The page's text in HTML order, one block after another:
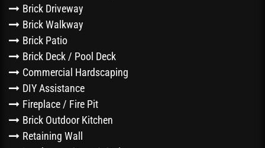
Brick Driveway
Brick Walkway
Brick Patio
Brick Deck / Pool Deck
Commercial Hardscaping
DIY Assistance
Fireplace / Fire Pit
Brick Outdoor Kitchen
Retaining Wall